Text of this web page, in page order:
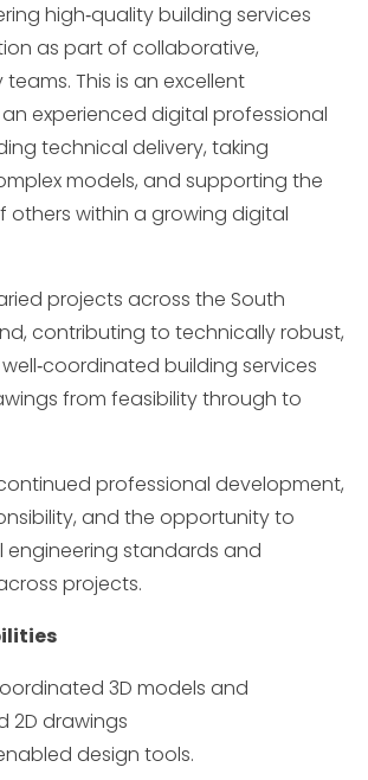
high‑quality building services
as part of collaborative,
This is an excellent
experienced digital professional
technical delivery, taking
models, and supporting the
others within a growing digital
projects across the South
contributing to technically robust,
‑coordinated building services
from feasibility through to
professional development,
and the opportunity to
engineering standards and
projects.
3D models and
2D drawings
design tools.